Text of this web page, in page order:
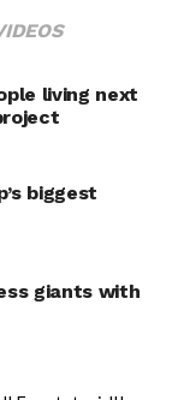
living next
biggest
giants with